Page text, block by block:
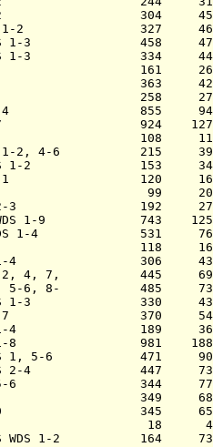
1-2                   304
WDS 1-2                327
WDS 1-3               458
WDS 1-3               334
1                      161
1-3                    363
1-2                    258
1-4                  855
1-7                   924
108
1-2, 4-6           215
WDS 1-2               153
WD 1                  120
WD 1                      99
WDS 2-3                 192
WDS 1-9             743
WDS 1-4              531
118
1-4                 306
1-2, 4, 7,           445
3, 5-6, 8-           485
WDS 1-3               330
1-7                  370
WDS 1-4                 189
WDS 1-8                 981
WDS 1, 5-6            471
WDS 2-4               447
1, 5-6                 344
2-4                    349
7-10                   345
WD 1                      18
HILLS WDS 1-2           164